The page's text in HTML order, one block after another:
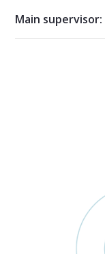
Main supervisor: